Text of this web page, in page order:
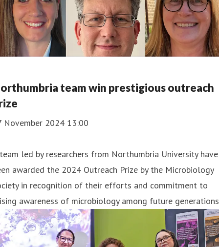
team win prestigious outreach
November 2024 13:00
led by researchers from Northumbria University have
awarded the 2024 Outreach Prize by the Microbiology
in recognition of their efforts and commitment to
awareness of microbiology among future